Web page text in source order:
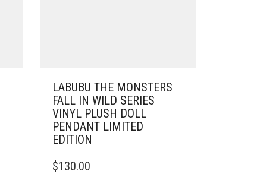
LABUBU THE MONSTERS
FALL IN WILD SERIES
VINYL PLUSH DOLL
PENDANT LIMITED
EDITION
$130.00